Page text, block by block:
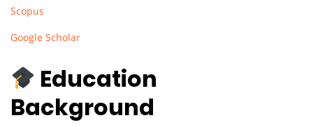
Scopus
Google Scholar
Education
Background